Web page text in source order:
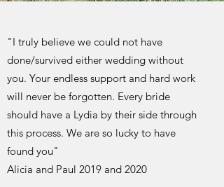
"I truly believe we could not have
done/survived either wedding without
you. Your endless support and hard work
will never be forgotten. Every bride
should have a Lydia by their side through
this process. We are so lucky to have
found you"
Alicia and Paul 2019 and 2020